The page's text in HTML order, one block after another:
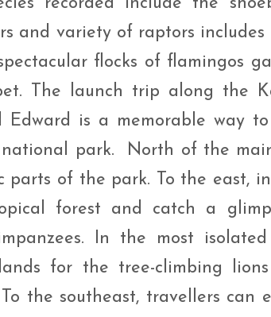
and variety of raptors includes
flocks of flamingos
The launch trip along the
Edward is a memorable way
park. North of the
parts of the park. To the east,
forest and catch a
In the most
for the tree-climbing
the southeast, travellers can